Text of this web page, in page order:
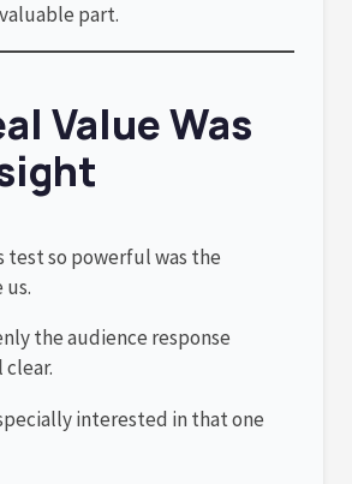
part.
Value Was
test so powerful was the
us.
the audience response
clear.
interested in that one